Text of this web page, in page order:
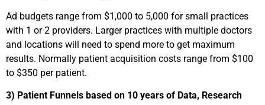
Ad budgets range from $1,000 to 5,000 for small practices
with 1 or 2 providers. Larger practices with multiple doctors
and locations will need to spend more to get maximum
results. Normally patient acquisition costs range from $100
to $350 per patient.
3) Patient Funnels based on 10 years of Data, Research